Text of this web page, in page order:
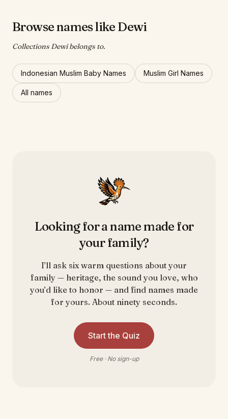
Browse names like Dewi
Collections Dewi belongs to.
Indonesian Muslim Baby Names Muslim Girl Names
All names
Looking for a name made for
your family?
I’ll ask six warm questions about your
family — heritage, the sound you love, who
you’d like to honor — and find names made
for yours. About ninety seconds.
Start the Quiz
Free · No sign-up